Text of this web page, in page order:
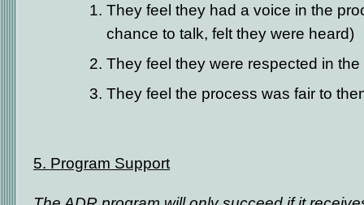
They feel they had a voice in the
chance to talk, felt they were heard)
They feel they were respected in
They feel the process was fair to
5. Program Support